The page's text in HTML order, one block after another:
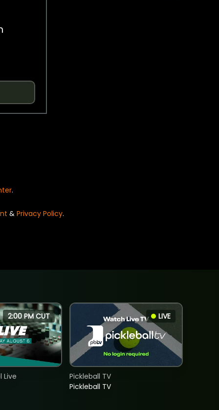
.
& Privacy Policy.
2:00 PM CUT
Live
LIVE
Pickleball TV
Pickleball TV